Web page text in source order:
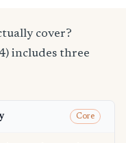
cover?
includes three
Core